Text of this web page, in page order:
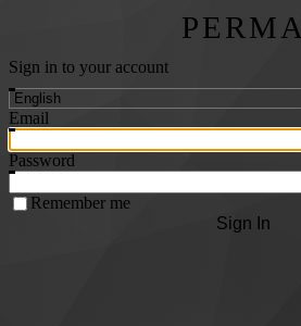
PERMA
Sign in to your account
Email
Password
Remember me
Sign In